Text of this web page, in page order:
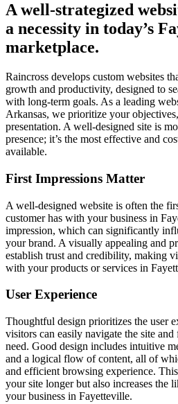
A well-strategized
a necessity in today’s
marketplace.
Raincross develops custom websites
growth and productivity, designed to
with long-term goals. As a leading
Arkansas, we prioritize your
presentation. A well-designed site is
presence; it’s the most effective and
available.
First Impressions Matter
A well-designed website is often the
customer has with your business in
impression, which can significantly
your brand. A visually appealing and
establish trust and credibility, making
with your products or services in
User Experience
Thoughtful design prioritizes the user
visitors can easily navigate the site
need. Good design includes intuitive
and a logical flow of content, all of
and efficient browsing experience.
your site longer but also increases the
your business in Fayetteville.